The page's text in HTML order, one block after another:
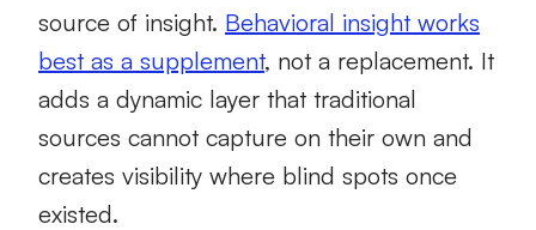
source of insight. Behavioral insight works
best as a supplement, not a replacement. It
adds a dynamic layer that traditional
sources cannot capture on their own and
creates visibility where blind spots once
existed.